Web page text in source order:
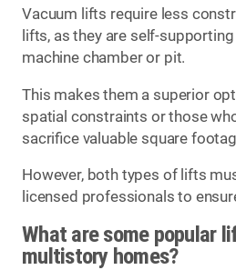
Vacuum lifts require less
lifts, as they are self-
machine chamber or pit.
This makes them a superior
spatial constraints or those
sacrifice valuable square
However, both types of lifts
licensed professionals to
What are some popular
multistory homes?